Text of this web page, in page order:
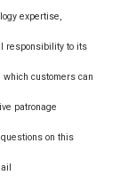
expertise,
responsibility to its
which customers can
patronage
on this